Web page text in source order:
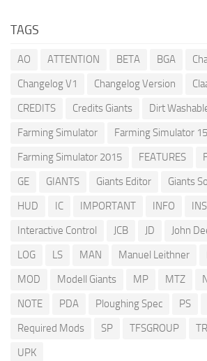
TAGS
AO ATTENTION BETA BGA
Changelog V1
Changelog Version
CREDITS
Credits Giants Dirt
Farming Simulator
Farming Simulator 15
Farming Simulator 2015
FEATURES
GE
GIANTS Giants Editor Giants
HUD
IC IMPORTANT INFO
Interactive Control
JCB JD John
LOG
LS MAN Manuel Leithner
MOD
Modell Giants MP MTZ
NOTE
PDA Ploughing Spec PS
Required Mods
SP TFSGROUP
UPK